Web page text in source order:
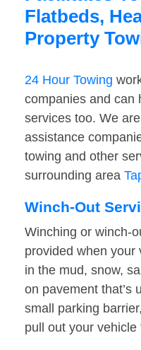
Flatbeds,
Property
24 Hour Towing
companies and can
services too. We
assistance
towing and other
surrounding area
Winch-Out
Winching or winch-
provided when your
in the mud, snow,
on pavement that’s
small parking
pull out your